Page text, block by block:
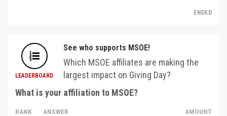
ENDED
LEADERBOARD
See who supports MSOE!
Which MSOE affiliates are making the
largest impact on Giving Day?
What is your affiliation to MSOE?
RANK ANSWER AMOUNT